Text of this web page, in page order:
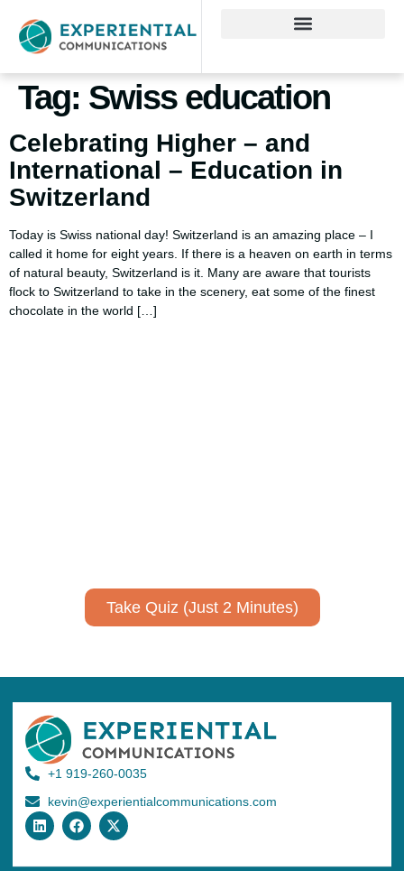
Tag: Swiss education
Celebrating Higher – and
International – Education in
Switzerland
Today is Swiss national day! Switzerland is an amazing place – I
called it home for eight years. If there is a heaven on earth in terms
of natural beauty, Switzerland is it. Many are aware that tourists
flock to Switzerland to take in the scenery, eat some of the finest
chocolate in the world […]
Take Quiz (Just 2 Minutes)
+1 919-260-0035
kevin@experientialcommunications.com